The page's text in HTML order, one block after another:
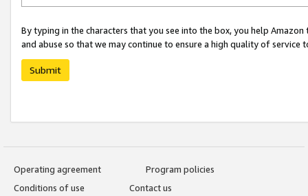
By typing in the characters that you see into the box, you help
and abuse so that we may continue to ensure a high quality of service
Submit
Operating agreement
Program policies
Conditions of use
Contact us